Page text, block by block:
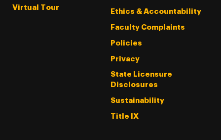
Virtual Tour
Ethics & Accountability
Faculty Complaints
Policies
Privacy
State Licensure
Disclosures
Sustainability
Title IX